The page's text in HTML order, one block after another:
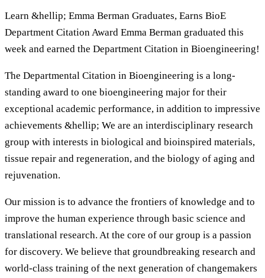
Learn &hellip; Emma Berman Graduates, Earns BioE
Department Citation Award Emma Berman graduated this
week and earned the Department Citation in Bioengineering!
The Departmental Citation in Bioengineering is a long-
standing award to one bioengineering major for their
exceptional academic performance, in addition to impressive
achievements &hellip; We are an interdisciplinary research
group with interests in biological and bioinspired materials,
tissue repair and regeneration, and the biology of aging and
rejuvenation.
Our mission is to advance the frontiers of knowledge and to
improve the human experience through basic science and
translational research. At the core of our group is a passion
for discovery. We believe that groundbreaking research and
world-class training of the next generation of changemakers